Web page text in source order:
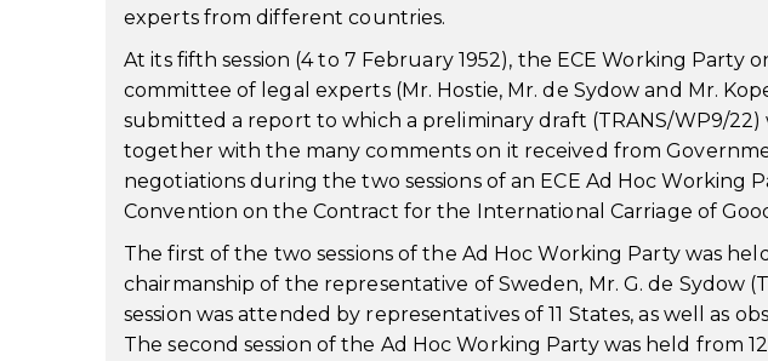
experts from different countries.
At its fifth session (4 to 7 February 1952), the ECE Working Party
committee of legal experts (Mr. Hostie, Mr. de Sydow and Mr.
submitted a report to which a preliminary draft (TRANS/WP9/22)
together with the many comments on it received from
negotiations during the two sessions of an ECE Ad Hoc Working
Convention on the Contract for the International Carriage of
The first of the two sessions of the Ad Hoc Working Party was
chairmanship of the representative of Sweden, Mr. G. de Sydow
session was attended by representatives of 11 States, as well as
The second session of the Ad Hoc Working Party was held from